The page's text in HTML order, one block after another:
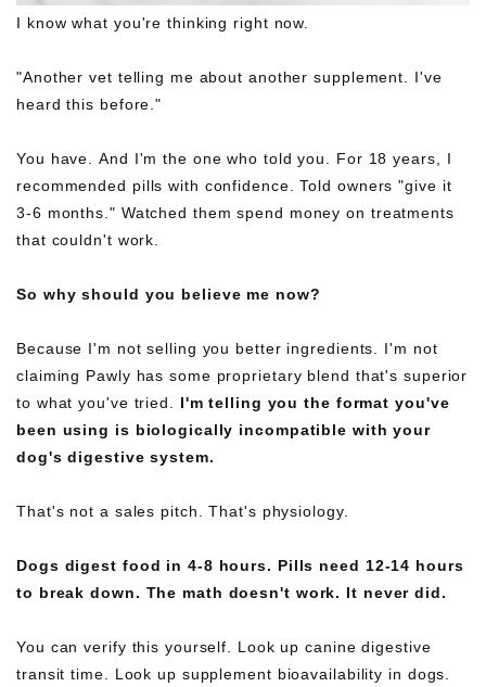
I know what you're thinking right now.
"Another vet telling me about another supplement. I've
heard this before."
You have. And I'm the one who told you. For 18 years, I
recommended pills with confidence. Told owners "give it
3-6 months." Watched them spend money on treatments
that couldn't work.
So why should you believe me now?
Because I'm not selling you better ingredients. I'm not
claiming Pawly has some proprietary blend that's superior
to what you've tried. I'm telling you the format you've
been using is biologically incompatible with your
dog's digestive system.
That's not a sales pitch. That's physiology.
Dogs digest food in 4-8 hours. Pills need 12-14 hours
to break down. The math doesn't work. It never did.
You can verify this yourself. Look up canine digestive
transit time. Look up supplement bioavailability in dogs.